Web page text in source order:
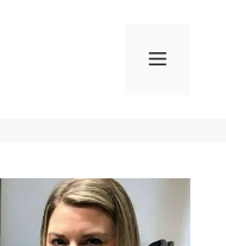
Menu